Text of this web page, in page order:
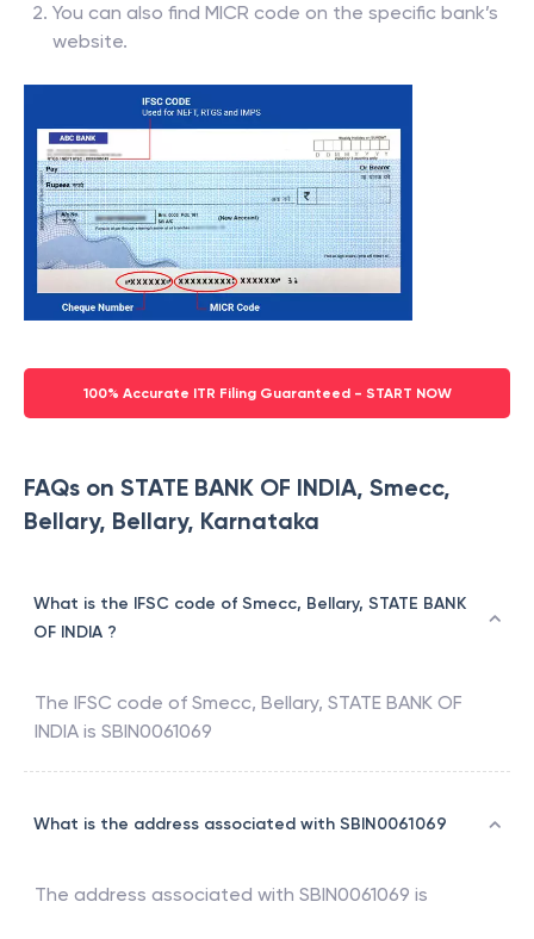
You can also find MICR code on the specific bank’s
website.
100% Accurate ITR Filing Guaranteed - START NOW
FAQs on STATE BANK OF INDIA, Smecc,
Bellary, Bellary, Karnataka
What is the IFSC code of Smecc, Bellary, STATE BANK
OF INDIA ?
The IFSC code of Smecc, Bellary, STATE BANK OF
INDIA is SBIN0061069
What is the address associated with SBIN0061069
The address associated with SBIN0061069 is